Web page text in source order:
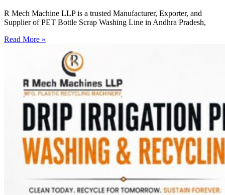
R Mech Machine LLP is a trusted Manufacturer, Exporter, and
Supplier of PET Bottle Scrap Washing Line in Andhra Pradesh,
Read More »